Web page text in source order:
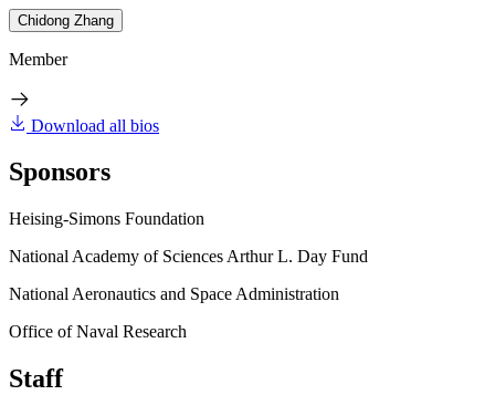
Chidong Zhang
Member
Download all bios
Sponsors
Heising-Simons Foundation
National Academy of Sciences Arthur L. Day Fund
National Aeronautics and Space Administration
Office of Naval Research
Staff